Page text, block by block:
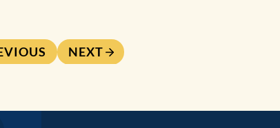
NEXT